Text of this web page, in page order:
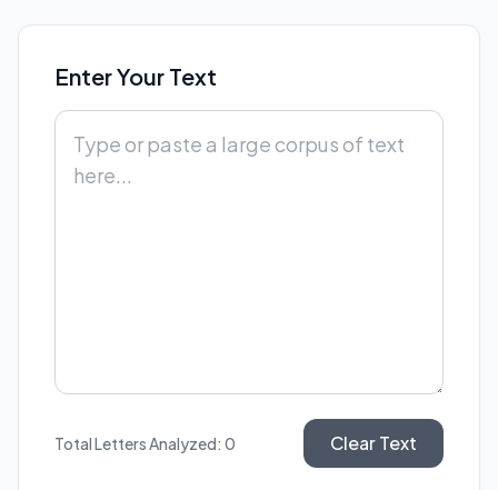
Enter Your Text
Total Letters Analyzed: 0 Clear Text